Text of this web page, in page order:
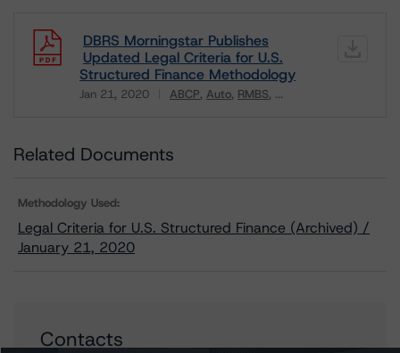
DBRS Morningstar Publishes
Updated Legal Criteria for U.S.
Structured Finance Methodology
Jan 21, 2020 ABCP Auto RMBS ...
Related Documents
Methodology Used:
Legal Criteria for U.S. Structured Finance (Archived) /
January 21, 2020
Contacts